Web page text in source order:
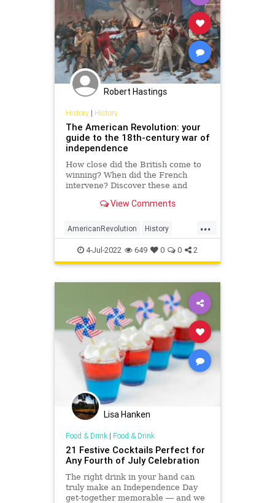
Robert Hastings
History| History
The American Revolution: your
guide to the 18th-century war of
independence
How close did the British come to
winning? When did the French
intervene? Discover these and
have know about the American
View Comments
...
AmericanRevolution History
IndependenceDay July4 July4th
4-Jul-2022 649 0 0 2
Lisa Hanken
Food & Drink| Food & Drink
21 Festive Cocktails Perfect for
Any Fourth of July Celebration
The right drink in your hand can
truly make an Independence Day
get-together memorable ― and we